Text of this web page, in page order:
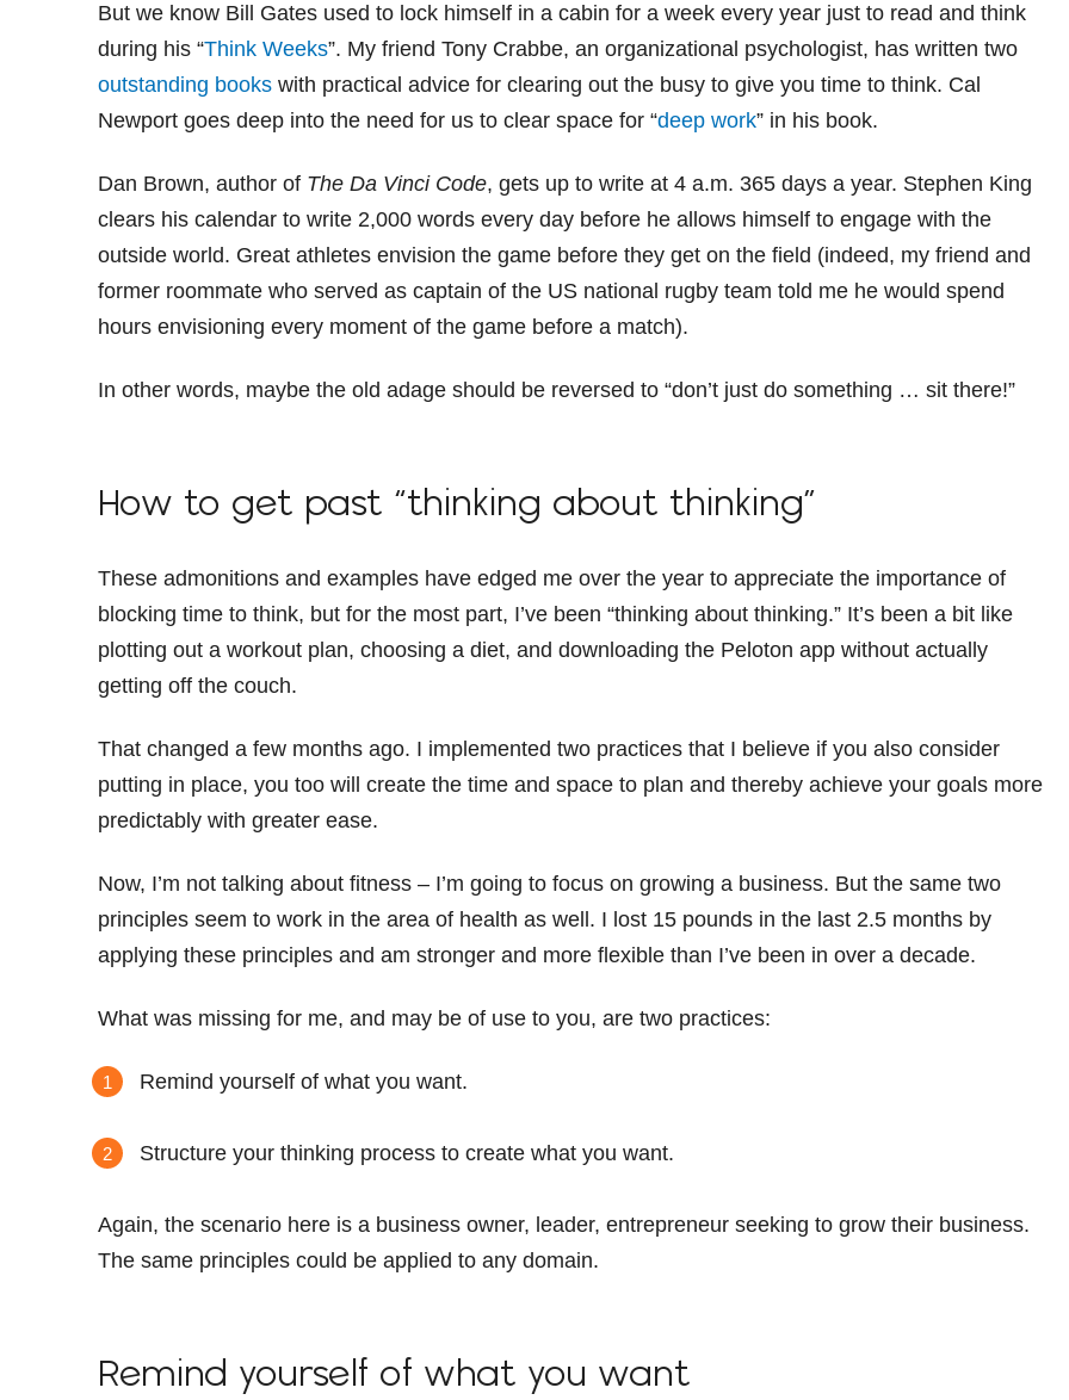
But we know Bill Gates used to lock himself in a cabin for a week every year just to read and think
during his “Think Weeks”. My friend Tony Crabbe, an organizational psychologist, has written two
outstanding books with practical advice for clearing out the busy to give you time to think. Cal
Newport goes deep into the need for us to clear space for “deep work” in his book.
Dan Brown, author of The Da Vinci Code, gets up to write at 4 a.m. 365 days a year. Stephen King
clears his calendar to write 2,000 words every day before he allows himself to engage with the
outside world. Great athletes envision the game before they get on the field (indeed, my friend and
former roommate who served as captain of the US national rugby team told me he would spend
hours envisioning every moment of the game before a match).
In other words, maybe the old adage should be reversed to “don’t just do something … sit there!”
How to get past “thinking about thinking”
These admonitions and examples have edged me over the year to appreciate the importance of
blocking time to think, but for the most part, I’ve been “thinking about thinking.” It’s been a bit like
plotting out a workout plan, choosing a diet, and downloading the Peloton app without actually
getting off the couch.
That changed a few months ago. I implemented two practices that I believe if you also consider
putting in place, you too will create the time and space to plan and thereby achieve your goals more
predictably with greater ease.
Now, I’m not talking about fitness – I’m going to focus on growing a business. But the same two
principles seem to work in the area of health as well. I lost 15 pounds in the last 2.5 months by
applying these principles and am stronger and more flexible than I’ve been in over a decade.
What was missing for me, and may be of use to you, are two practices:
Remind yourself of what you want.
Structure your thinking process to create what you want.
Again, the scenario here is a business owner, leader, entrepreneur seeking to grow their business.
The same principles could be applied to any domain.
Remind yourself of what you want